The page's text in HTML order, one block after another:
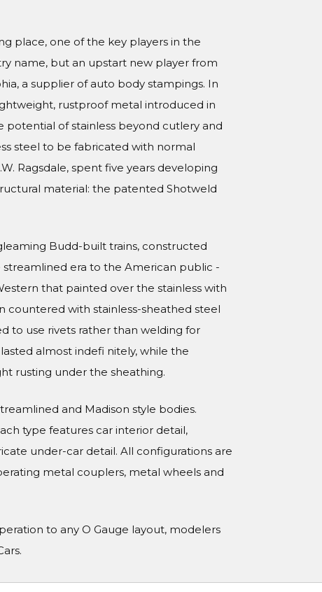
place, one of the key players in the
name, but an upstart new player from
a supplier of auto body stampings. In
rustproof metal introduced in
potential of stainless beyond cutlery and
steel to be fabricated with normal
Ragsdale, spent five years developing
material: the patented Shotweld
Budd-built trains, constructed
era to the American public -
that painted over the stainless with
countered with stainless-sheathed steel
to use rivets rather than welding for
almost indefi nitely, while the
rusting under the sheathing.
and Madison style bodies.
type features car interior detail,
under-car detail. All configurations are
metal couplers, metal wheels and
to any O Gauge layout, modelers